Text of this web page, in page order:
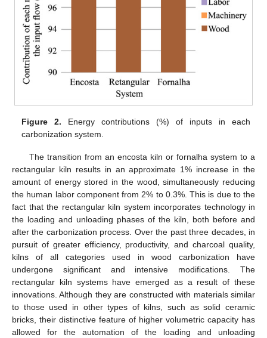
Figure 2. Energy contributions (%) of inputs in each
carbonization system.
The transition from an encosta kiln or fornalha system to a
rectangular kiln results in an approximate 1% increase in the
amount of energy stored in the wood, simultaneously reducing
the human labor component from 2% to 0.3%. This is due to the
fact that the rectangular kiln system incorporates technology in
the loading and unloading phases of the kiln, both before and
after the carbonization process. Over the past three decades, in
pursuit of greater efficiency, productivity, and charcoal quality,
kilns of all categories used in wood carbonization have
undergone significant and intensive modifications. The
rectangular kiln systems have emerged as a result of these
innovations. Although they are constructed with materials similar
to those used in other types of kilns, such as solid ceramic
bricks, their distinctive feature of higher volumetric capacity has
allowed for the automation of the loading and unloading